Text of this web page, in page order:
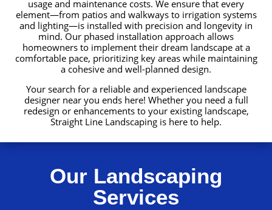
usage and maintenance costs. We ensure that every
element—from patios and walkways to irrigation systems
and lighting—is installed with precision and longevity in
mind. Our phased installation approach allows
homeowners to implement their dream landscape at a
comfortable pace, prioritizing key areas while maintaining
a cohesive and well-planned design.
Your search for a reliable and experienced landscape
designer near you ends here! Whether you need a full
redesign or enhancements to your existing landscape,
Straight Line Landscaping is here to help.
Our Landscaping
Services